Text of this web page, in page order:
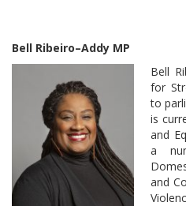
Bell Ribeiro–Addy MP
Bell
for
to
is
and
a
and